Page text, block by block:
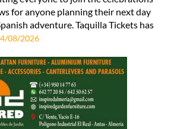
for anyone planning their next day
adventure. Taquilla Tickets has
08/2026